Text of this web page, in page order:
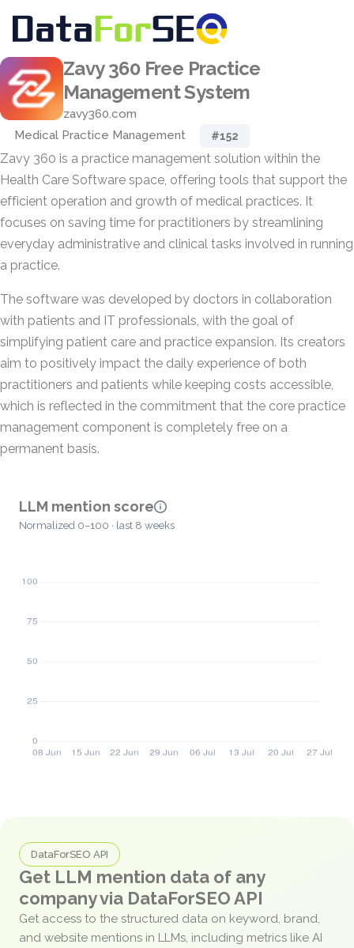
Zavy 360 Free Practice
Management System
zavy360.com
Medical Practice Management
#152
Zavy 360 is a practice management solution within the
Health Care Software space, offering tools that support the
efficient operation and growth of medical practices. It
focuses on saving time for practitioners by streamlining
everyday administrative and clinical tasks involved in running
a practice.
The software was developed by doctors in collaboration
with patients and IT professionals, with the goal of
simplifying patient care and practice expansion. Its creators
aim to positively impact the daily experience of both
practitioners and patients while keeping costs accessible,
which is reflected in the commitment that the core practice
management component is completely free on a
permanent basis.
LLM mention score
Normalized 0–100 · last 8 weeks
DataForSEO API
Get LLM mention data of any
company via DataForSEO API
Get access to the structured data on keyword, brand,
and website mentions in LLMs, including metrics like AI